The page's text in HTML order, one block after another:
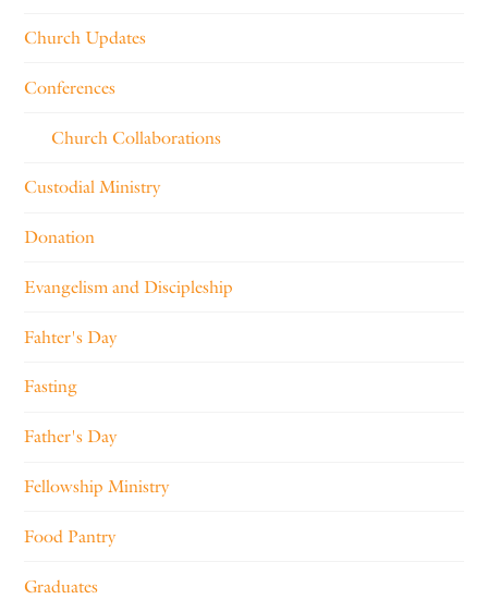
Church Updates
Conferences
Church Collaborations
Custodial Ministry
Donation
Evangelism and Discipleship
Fahter's Day
Fasting
Father's Day
Fellowship Ministry
Food Pantry
Graduates